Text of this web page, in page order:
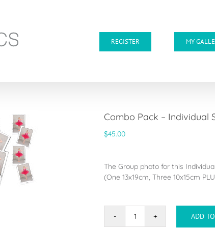
REGISTER MY
Combo Pack – Individual
$45.00
The Group photo for this
(One 13x19cm, Three 10x15cm
Combo
ADD